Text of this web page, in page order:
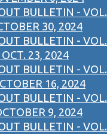
BULLETIN - VOL.
30, 2024
BULLETIN - VOL.
23, 2024
BULLETIN - VOL.
16, 2024
BULLETIN - VOL.
9, 2024
BULLETIN - VOL.